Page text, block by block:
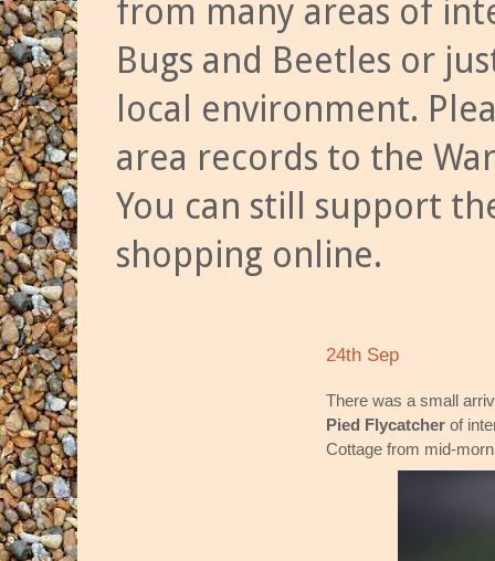
from many areas of
Bugs and Beetles or
local environment.
area records to the
You can still support
shopping online.
24th Sep
There was a small
Pied Flycatcher of
Cottage from mid-